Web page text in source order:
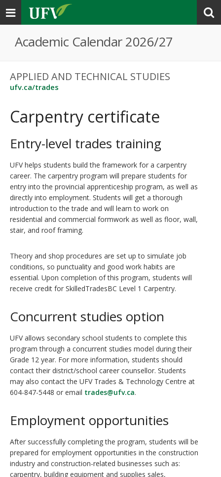
Toggle
navigation
Academic Calendar 2026/27
APPLIED AND TECHNICAL STUDIES
ufv.ca/trades
Carpentry certificate
Entry-level trades training
UFV helps students build the framework for a carpentry
career. The carpentry program will prepare students for
entry into the provincial apprenticeship program, as well as
directly into employment. Students will get a thorough
introduction to the trade and will learn to work on
residential and commercial formwork as well as floor, wall,
stair, and roof framing.
Theory and shop procedures are set up to simulate job
conditions, so punctuality and good work habits are
essential. Upon completion of this program, students will
receive credit for SkilledTradesBC Level 1 Carpentry.
Concurrent studies option
UFV allows secondary school students to complete this
program through a concurrent studies model during their
Grade 12 year. For more information, students should
contact their district/school career counsellor. Students
may also contact the UFV Trades & Technology Centre at
604-847-5448 or email trades@ufv.ca.
Employment opportunities
After successfully completing the program, students will be
prepared for employment opportunities in the construction
industry and construction-related businesses such as:
carpentry, building equipment and supplies sales,